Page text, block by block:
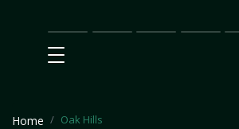
Main
SEO
Prices Partnership
Home Oak Hills